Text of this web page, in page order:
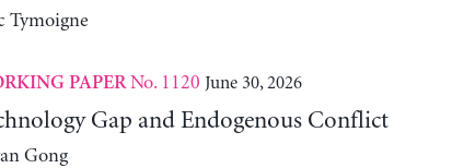
Tymoigne
PAPERNo. 1120 June 30, 2026
Gap and Endogenous Conflict
Gong